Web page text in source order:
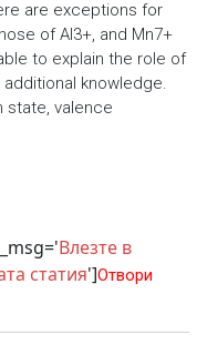
are exceptions for
of Al3+, and Mn7+
to explain the role of
knowledge.
state, valence
Влезте в
статия']Отвори